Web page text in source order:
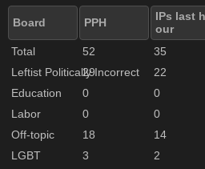
Board PPH
IPs last h
our
Total
52 35
Leftist Politically Incorrect
29 22
Education
0 0
Labor
0 0
Off-topic
18 14
LGBT
3 2